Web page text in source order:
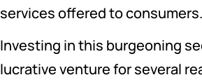
services offered to consumers.
Investing in this burgeoning
lucrative venture for several